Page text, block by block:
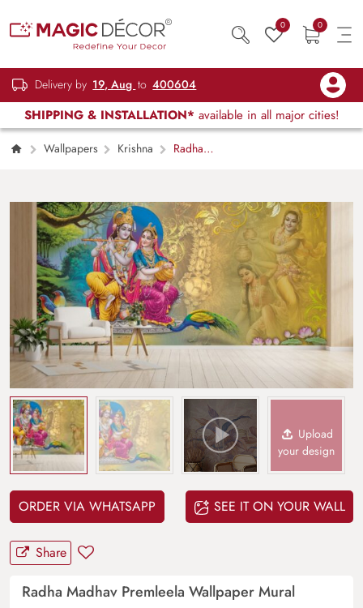
0 0
Delivery by 19, Aug to 400604
SHIPPING & INSTALLATION* available in all major cities!
Wallpapers Krishna
Radha
Upload
your design
ORDER VIA WHATSAPP SEE IT ON YOUR WALL
Share
Radha Madhav Premleela Wallpaper Mural